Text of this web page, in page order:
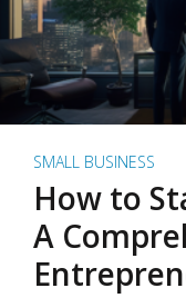
SMALL BUSINESS
How to
A